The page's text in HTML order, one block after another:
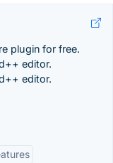
plugin for free.
editor.
editor.